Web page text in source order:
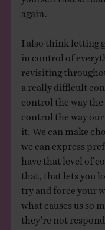
again.
I also think letting
in control of
revisiting
a really difficult
control the way
control the way
it. We can make
we can express
have that level of
that, that lets you
try and force your
what causes us so
they’re not